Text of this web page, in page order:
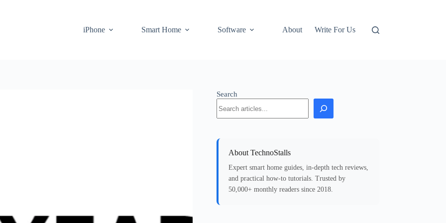
iPhone
Smart Home Software About Write For Us
Search
About TechnoStalls
Expert smart home guides, in-depth tech reviews,
and practical how-to tutorials. Trusted by
50,000+ monthly readers since 2018.